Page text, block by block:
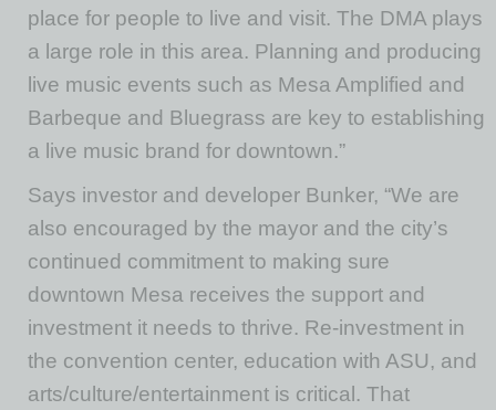
place for people to live and visit. The DMA plays
a large role in this area. Planning and producing
live music events such as Mesa Amplified and
Barbeque and Bluegrass are key to establishing
a live music brand for downtown.”
Says investor and developer Bunker, “We are
also encouraged by the mayor and the city’s
continued commitment to making sure
downtown Mesa receives the support and
investment it needs to thrive. Re-investment in
the convention center, education with ASU, and
arts/culture/entertainment is critical. That